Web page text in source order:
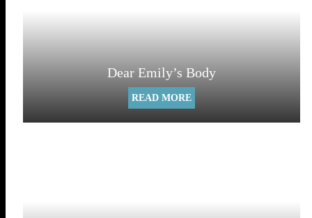
Dear Emily’s Body
READ MORE